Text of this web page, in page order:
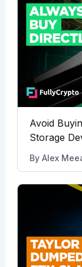
Avoid
Storage
By Alex